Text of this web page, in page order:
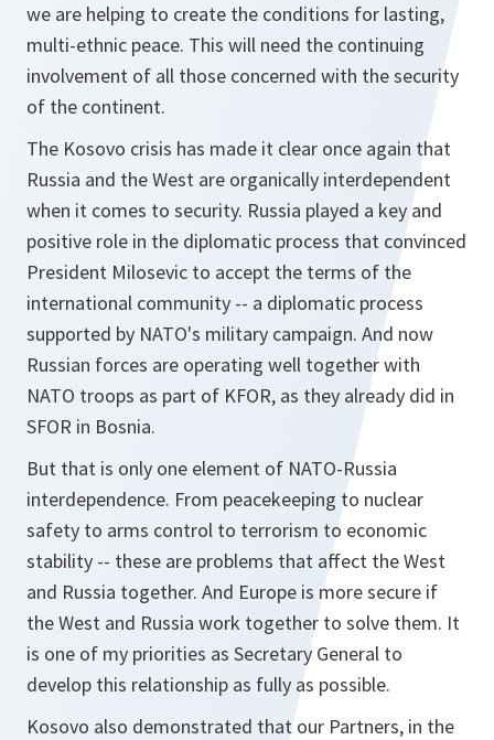
we are helping to create the conditions for lasting,
multi-ethnic peace. This will need the continuing
involvement of all those concerned with the security
of the continent.
The Kosovo crisis has made it clear once again that
Russia and the West are organically interdependent
when it comes to security. Russia played a key and
positive role in the diplomatic process that convinced
President Milosevic to accept the terms of the
international community -- a diplomatic process
supported by NATO's military campaign. And now
Russian forces are operating well together with
NATO troops as part of KFOR, as they already did in
SFOR in Bosnia.
But that is only one element of NATO-Russia
interdependence. From peacekeeping to nuclear
safety to arms control to terrorism to economic
stability -- these are problems that affect the West
and Russia together. And Europe is more secure if
the West and Russia work together to solve them. It
is one of my priorities as Secretary General to
develop this relationship as fully as possible.
Kosovo also demonstrated that our Partners, in the